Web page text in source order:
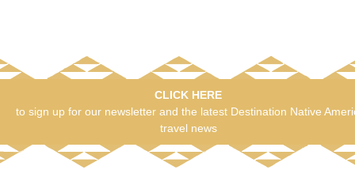
CLICK HERE
to sign up for our newsletter and the latest Destination Native
travel news